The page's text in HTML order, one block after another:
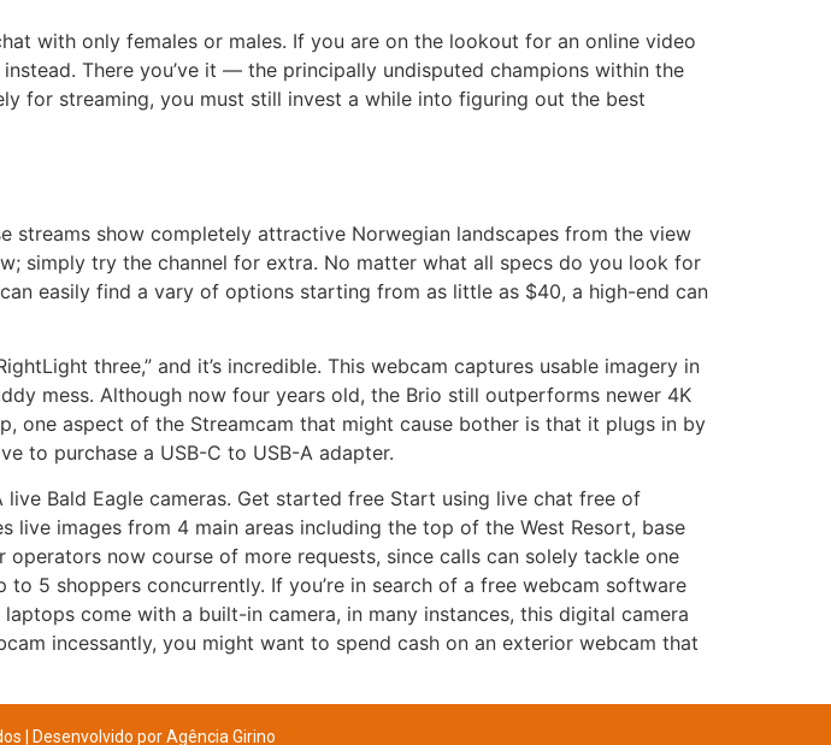
with only females or males. If you are on the lookout for an online video
There you’ve it — the principally undisputed champions within the
for streaming, you must still invest a while into figuring out the best
streams show completely attractive Norwegian landscapes from the view
simply try the channel for extra. No matter what all specs do you look for
easily find a vary of options starting from as little as $40, a high-end can
three,” and it’s incredible. This webcam captures usable imagery in
mess. Although now four years old, the Brio still outperforms newer 4K
one aspect of the Streamcam that might cause bother is that it plugs in by
to purchase a USB-C to USB-A adapter.
Bald Eagle cameras. Get started free Start using live chat free of
live images from 4 main areas including the top of the West Resort, base
now course of more requests, since calls can solely tackle one
5 shoppers concurrently. If you’re in search of a free webcam software
come with a built-in camera, in many instances, this digital camera
incessantly, you might want to spend cash on an exterior webcam that
| Desenvolvido porAgência Girino